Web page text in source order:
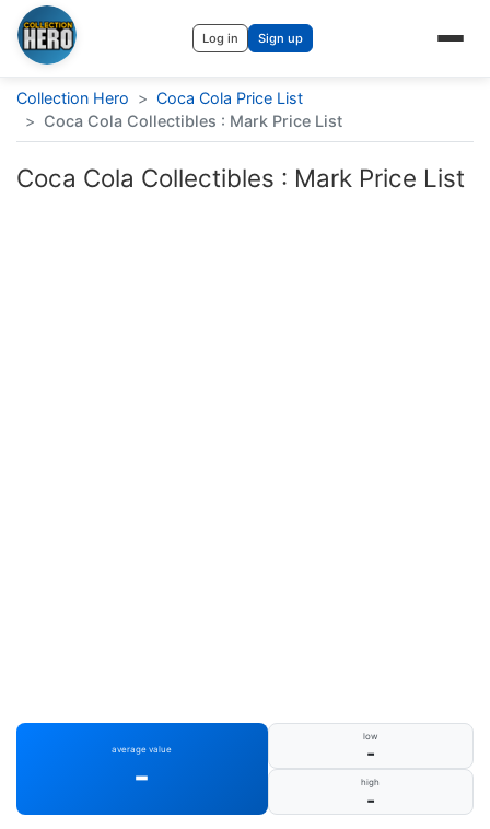
Log in Sign up
Collection Hero > Coca Cola Price List
> Coca Cola Collectibles : Mark Price List
Coca Cola Collectibles : Mark Price List
average value
-
low
-
high
-